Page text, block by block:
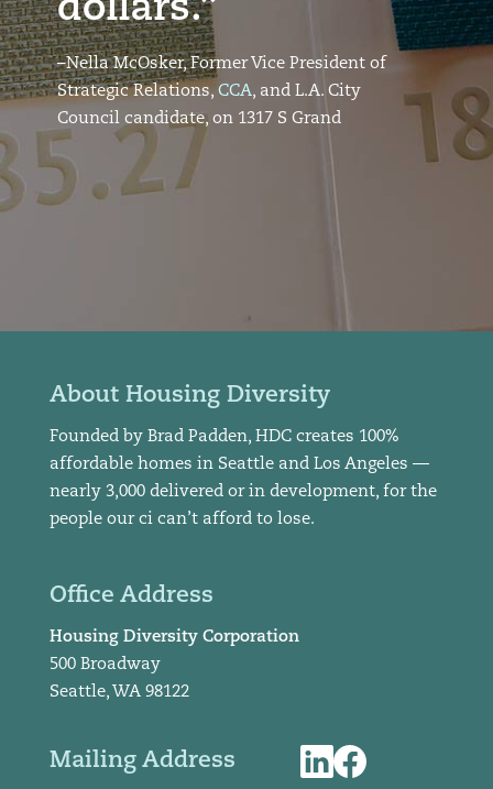
dollars.”
–Nella McOsker, Former Vice President of
Strategic Relations,CCA, and L.A. City
Council candidate, on 1317 S Grand
About Housing Diversity
Founded by Brad Padden, HDC creates 100%
affordable homes in Seattle and Los Angeles —
nearly 3,000 delivered or in development, for the
people our ci can’t afford to lose.
Office Address
Housing Diversity Corporation
500 Broadway
Seattle, WA 98122
Mailing Address